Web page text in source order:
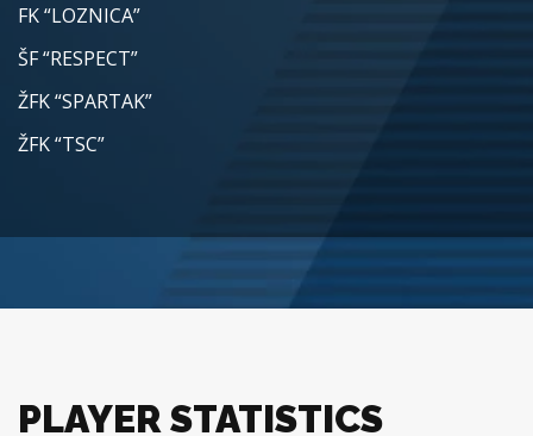
FK “LOZNICA”
ŠF “RESPECT”
ŽFK “SPARTAK”
ŽFK “TSC”
PLAYER STATISTICS